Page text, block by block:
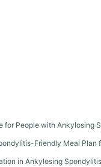
for People with Ankylosing
Friendly Meal Plan
in Ankylosing